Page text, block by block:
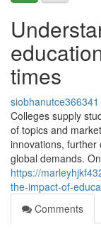
times
siobhanutce366341
Colleges supply
of topics and
innovations,
global demands.
https://
the-impact-of-
Comments